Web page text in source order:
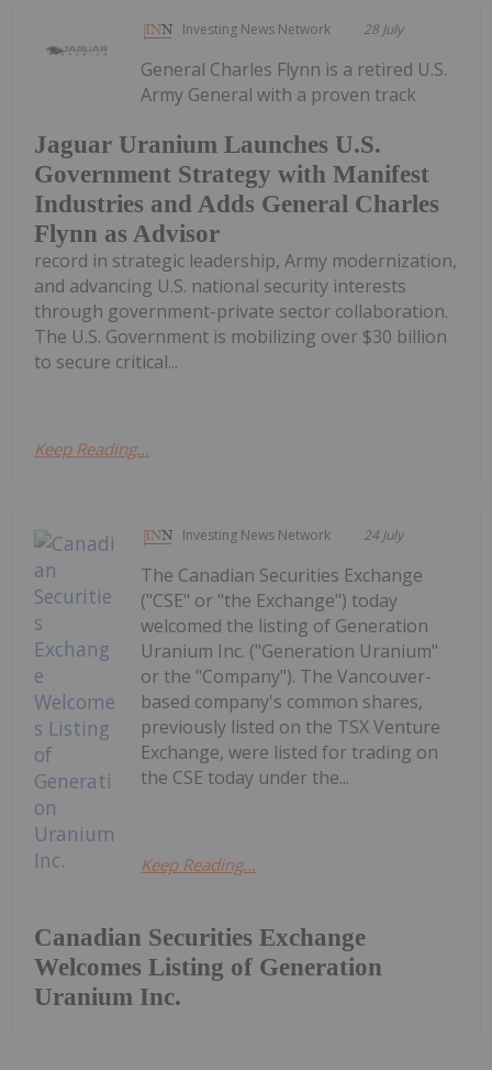
Investing News Network 28 July
Jaguar Uranium Launches U.S.
Government Strategy with Manifest
Industries and Adds General Charles
Flynn as Advisor
General Charles Flynn is a retired U.S.
Army General with a proven track
record in strategic leadership, Army modernization,
and advancing U.S. national security interests
through government-private sector collaboration.
The U.S. Government is mobilizing over $30 billion
to secure critical...
Keep Reading...
Investing News Network 24 July
Canadian Securities Exchange
Welcomes Listing of Generation
Uranium Inc.
The Canadian Securities Exchange
("CSE" or "the Exchange") today
welcomed the listing of Generation
Uranium Inc. ("Generation Uranium"
or the "Company"). The Vancouver-
based company's common shares,
previously listed on the TSX Venture
Exchange, were listed for trading on
the CSE today under the...
Keep Reading...